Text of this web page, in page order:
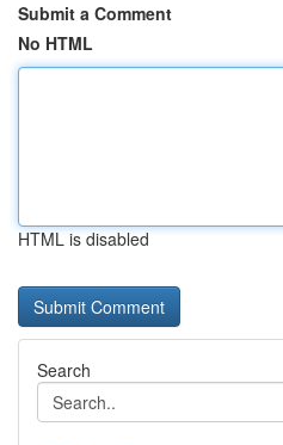
Submit a Comment
No HTML
HTML is disabled
Search